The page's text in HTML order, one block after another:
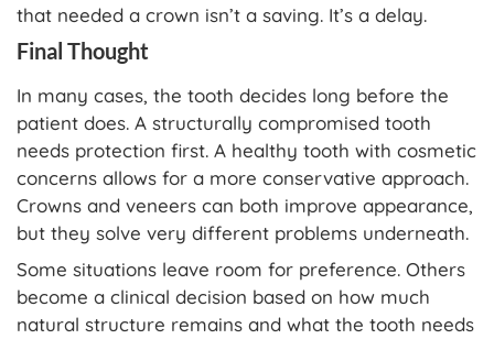
that needed a crown isn’t a saving. It’s a delay.
Final Thought
In many cases, the tooth decides long before the
patient does. A structurally compromised tooth
needs protection first. A healthy tooth with cosmetic
concerns allows for a more conservative approach.
Crowns and veneers can both improve appearance,
but they solve very different problems underneath.
Some situations leave room for preference. Others
become a clinical decision based on how much
natural structure remains and what the tooth needs